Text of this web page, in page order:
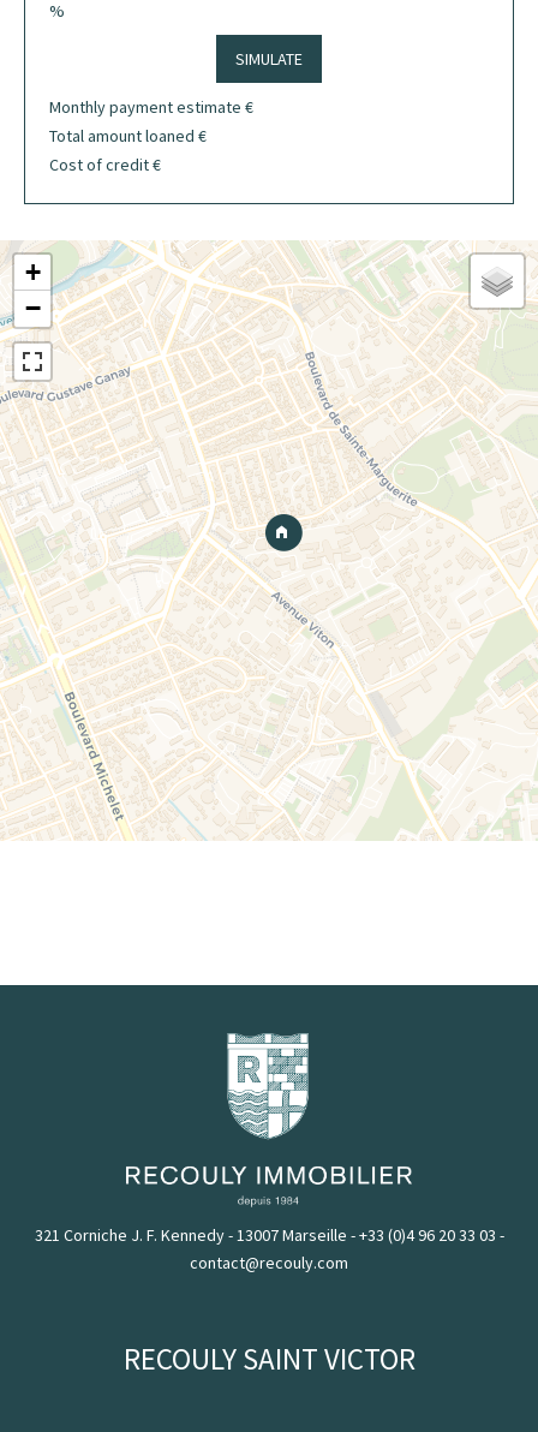
%
SIMULATE
Monthly payment estimate €
Total amount loaned €
Cost of credit€
+
−
321 Corniche J. F. Kennedy - 13007 Marseille -+33 (0)4 96 20 33 03 -
contact@recouly.com
RECOULY SAINT VICTOR